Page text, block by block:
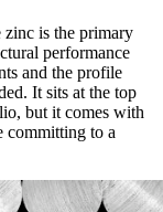
is the primary
performance
and the profile
It sits at the top
but it comes with
committing to a